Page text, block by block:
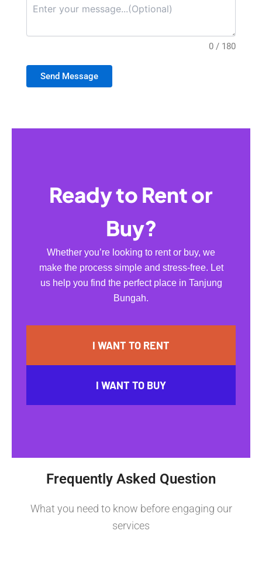
0 / 180
Send Message
Ready to Rent or
Buy?
Whether you’re looking to rent or buy, we
make the process simple and stress-free. Let
us help you find the perfect place in Tanjung
Bungah.
I WANT TO RENT
I WANT TO BUY
Frequently Asked Question
What you need to know before engaging our
services